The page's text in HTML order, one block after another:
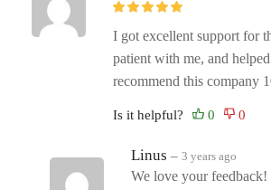
I got excellent support for
patient with me, and
recommend this company
Is it helpful?
Linus – 3 years ago
We love your